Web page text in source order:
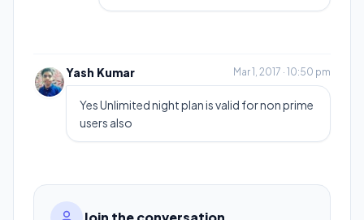
Yash Kumar Mar 1, 2017 · 10:50 pm
Yes Unlimited night plan is valid for non prime
users also